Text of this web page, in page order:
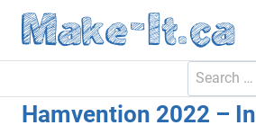
Skip
Search
for:
Hamvention 2022 –